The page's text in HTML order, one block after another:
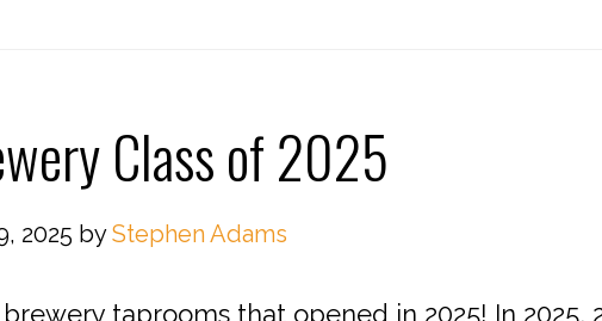
Class of 2025
2025 byStephen Adams
taprooms that opened in 2025! In 2025,